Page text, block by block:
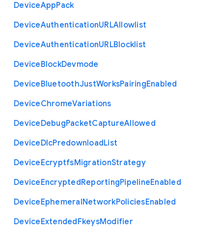
DeviceAppPack
DeviceAuthenticationURLAllowlist
DeviceAuthenticationURLBlocklist
DeviceBlockDevmode
DeviceBluetoothJustWorksPairingEnabled
DeviceChromeVariations
DeviceDebugPacketCaptureAllowed
DeviceDlcPredownloadList
DeviceEcryptfsMigrationStrategy
DeviceEncryptedReportingPipelineEnabled
DeviceEphemeralNetworkPoliciesEnabled
DeviceExtendedFkeysModifier